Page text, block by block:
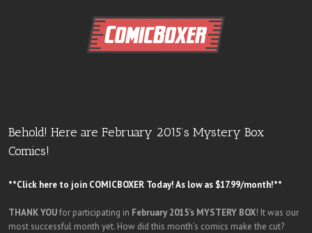
Behold! Here are February 2015’s Mystery Box
Comics!
**Click here to join COMICBOXER Today! As low as $17.99/month!**
THANK YOUfor participating in February 2015’s MYSTERY BOX! It was our
most successful month yet. How did this month’s comics make the cut?